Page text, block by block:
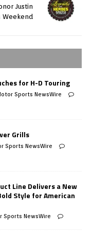
Justin
Weekend
for H-D Touring
Sports NewsWire
Grills
Sports NewsWire
Line Delivers a New
Style for American
Sports NewsWire